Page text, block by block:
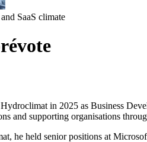
SaaS climate
in 2025 as Business
and supporting organisations
he held senior positions at